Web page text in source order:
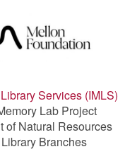
Services (IMLS)
Lab Project
of Natural Resources
Branches